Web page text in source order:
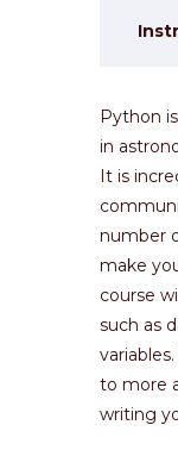
Python
in
It is
number
make
course
such as
to more
writing